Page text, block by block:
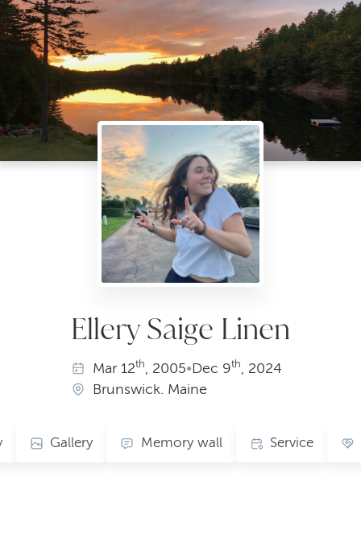
Ellery Saige Linen
Mar 12th, 2005•Dec 9th, 2024
Brunswick. Maine
Gallery Memory wall Service